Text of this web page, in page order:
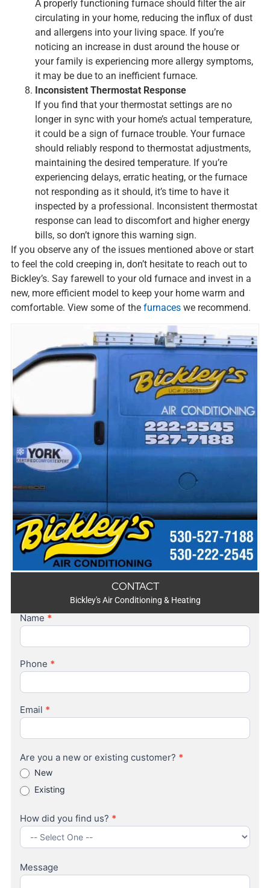
A properly functioning furnace should filter the air
circulating in your home, reducing the influx of dust
and allergens into your living space. If you’re
noticing an increase in dust around the house or
your family is experiencing more allergy symptoms,
it may be due to an inefficient furnace.
Inconsistent Thermostat Response
If you find that your thermostat settings are no
longer in sync with your home’s actual temperature,
it could be a sign of furnace trouble. Your furnace
should reliably respond to thermostat adjustments,
maintaining the desired temperature. If you’re
experiencing delays, erratic heating, or the furnace
not responding as it should, it’s time to have it
inspected by a professional. Inconsistent thermostat
response can lead to discomfort and higher energy
bills, so don’t ignore this warning sign.
If you observe any of the issues mentioned above or start
to feel the cold creeping in, don’t hesitate to reach out to
Bickley’s. Say farewell to your old furnace and invest in a
new, more efficient model to keep your home warm and
comfortable. View some of the furnaceswe recommend.
CONTACT
Bickley's Air Conditioning & Heating
Contact
Name *
Phone *
Email *
Are you a new or existing customer? *
New
Existing
How did you find us? *
How
did
you
find
Message